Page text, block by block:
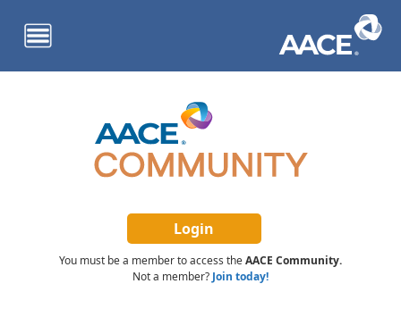
You must be a member to access theAACE Community.
Not a member? Join today!